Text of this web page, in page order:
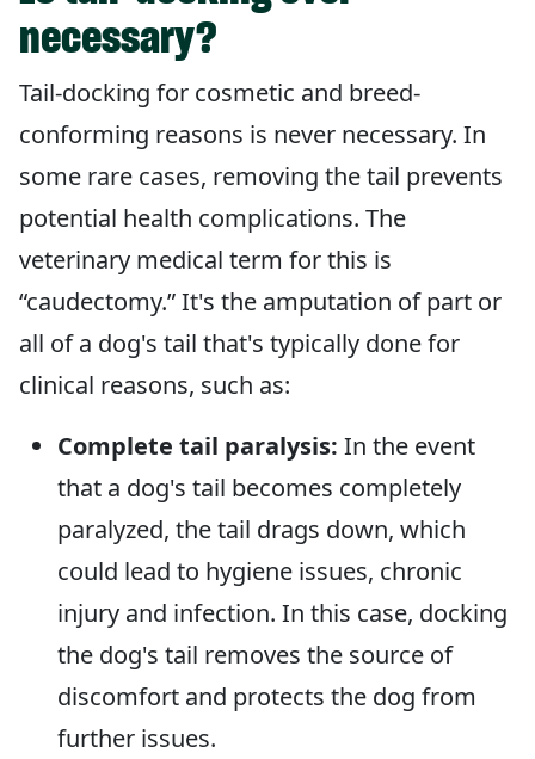
necessary?
Tail-docking for cosmetic and breed-
conforming reasons is never necessary. In
some rare cases, removing the tail prevents
potential health complications. The
veterinary medical term for this is
“caudectomy.” It's the amputation of part or
all of a dog's tail that's typically done for
clinical reasons, such as:
Complete tail paralysis: In the event
that a dog's tail becomes completely
paralyzed, the tail drags down, which
could lead to hygiene issues, chronic
injury and infection. In this case, docking
the dog's tail removes the source of
discomfort and protects the dog from
further issues.